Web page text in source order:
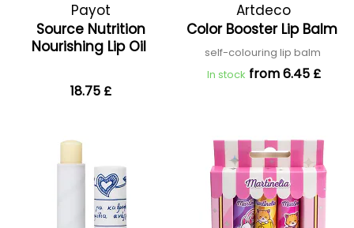
Payot
Source Nutrition
Nourishing Lip Oil
18.75 £
Artdeco
Color Booster Lip Balm
self-colouring lip balm
In stock from 6.45 £